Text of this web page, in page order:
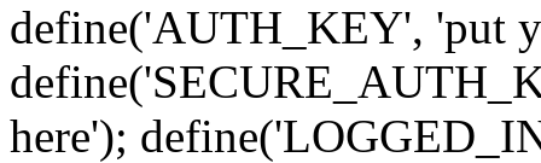
define('AUTH_KEY', 'put
here');